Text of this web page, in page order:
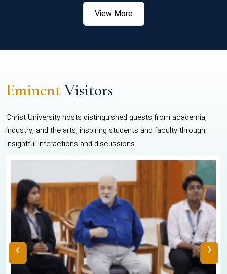
View More
EminentVisitors
Christ University hosts distinguished guests from academia,
industry, and the arts, inspiring students and faculty through
insightful interactions and discussions.
‹ ›